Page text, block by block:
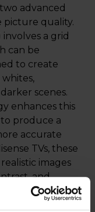
advanced
picture quality.
a grid
can be
to create
scenes.
enhances this
produce a
accurate
TVs, these
images
and
an immersive
to life